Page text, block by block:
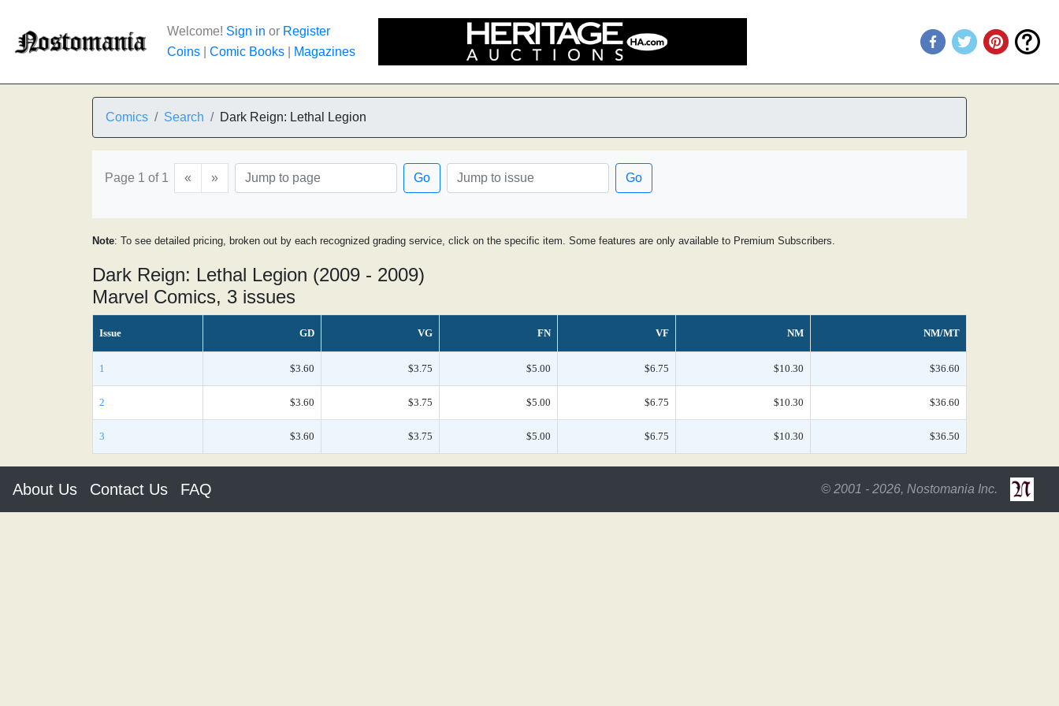
Welcome! Sign in or Register
Coins
Comic Books Magazines
Comics Search Dark Reign: Lethal Legion
Page 1 of 1 « » Go Go
Note: To see detailed pricing, broken out by each recognized grading service, click on the specific item. Some features are only available to Premium Subscribers.
Dark Reign: Lethal Legion (2009 - 2009)
Marvel Comics, 3 issues
Issue GD VG FN VF NM NM/MT
1 $3.60 $3.75 $5.00 $6.75 $10.30 $36.60
2 $3.60 $3.75 $5.00 $6.75 $10.30 $36.60
3 $3.60 $3.75 $5.00 $6.75 $10.30 $36.50
About Us Contact Us FAQ © 2001 - 2026, Nostomania Inc.